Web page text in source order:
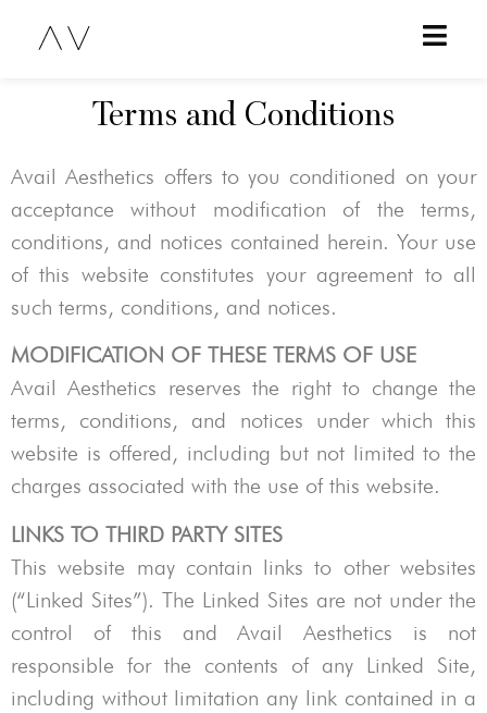
Terms and Conditions
Avail Aesthetics offers to you conditioned on your
acceptance without modification of the terms,
conditions, and notices contained herein. Your use
of this website constitutes your agreement to all
such terms, conditions, and notices.
MODIFICATION OF THESE TERMS OF USE
Avail Aesthetics reserves the right to change the
terms, conditions, and notices under which this
website is offered, including but not limited to the
charges associated with the use of this website.
LINKS TO THIRD PARTY SITES
This website may contain links to other websites
(“Linked Sites”). The Linked Sites are not under the
control of this andAvail Aesthetics is not
responsible for the contents of any Linked Site,
including without limitation any link contained in a